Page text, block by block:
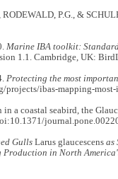
P.G., &
Marine IBA toolkit:
1.1. Cambridge, UK:
Protecting the most
projects/ibas-mapping-
a coastal seabird, the
GullsLarus glaucescens as
in North